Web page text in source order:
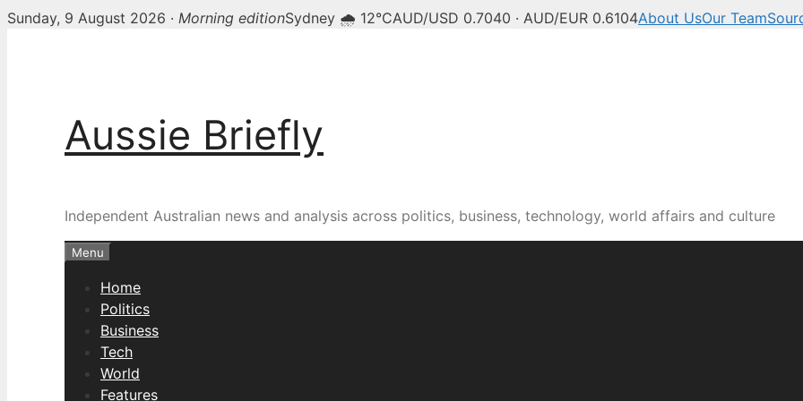
Sunday, 9 August 2026 · Morning editionSydney 🌧 12°CAUD/USD 0.7040 · AUD/EUR 0.6104About UsOur Team
Aussie Briefly
Independent Australian news and analysis across politics, business, technology, world affairs and culture
Menu
Home
Politics
Business
Tech
World
Features